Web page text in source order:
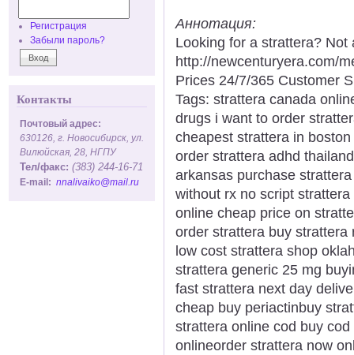
Регистрация
Забыли пароль?
Контакты
Почтовый адрес:
630126, г. Новосибирск, ул.
Вилюйская, 28, НГПУ
Тел/факс: (383) 244-16-71
E-mail: nnalivaiko@mail.ru
Аннотация:
Looking for a strattera?
http://newcenturyera.com/
Prices 24/7/365 Customer
Tags: strattera canada
drugs i want to order
cheapest strattera in
order strattera adhd
arkansas purchase
without rx no script
online cheap price on
order strattera buy
low cost strattera shop
strattera generic 25 mg
fast strattera next day
cheap buy periactinbuy
strattera online cod buy
onlineorder strattera now